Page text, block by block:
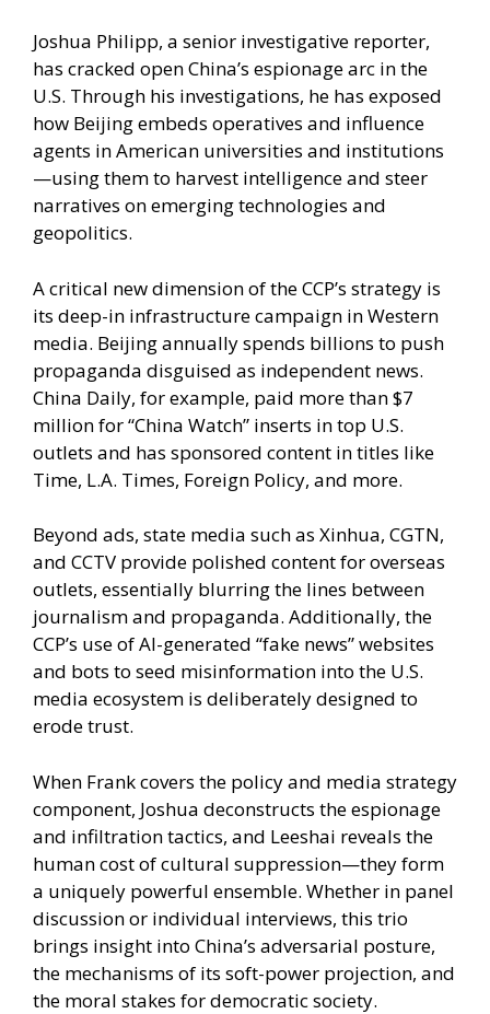
Joshua Philipp, a senior investigative reporter,
has cracked open China’s espionage arc in the
U.S. Through his investigations, he has exposed
how Beijing embeds operatives and influence
agents in American universities and institutions
—using them to harvest intelligence and steer
narratives on emerging technologies and
geopolitics.
A critical new dimension of the CCP’s strategy is
its deep-in infrastructure campaign in Western
media. Beijing annually spends billions to push
propaganda disguised as independent news.
China Daily, for example, paid more than $7
million for “China Watch” inserts in top U.S.
outlets and has sponsored content in titles like
Time, L.A. Times, Foreign Policy, and more.
Beyond ads, state media such as Xinhua, CGTN,
and CCTV provide polished content for overseas
outlets, essentially blurring the lines between
journalism and propaganda. Additionally, the
CCP’s use of AI-generated “fake news” websites
and bots to seed misinformation into the U.S.
media ecosystem is deliberately designed to
erode trust.
When Frank covers the policy and media strategy
component, Joshua deconstructs the espionage
and infiltration tactics, and Leeshai reveals the
human cost of cultural suppression—they form
a uniquely powerful ensemble. Whether in panel
discussion or individual interviews, this trio
brings insight into China’s adversarial posture,
the mechanisms of its soft-power projection, and
the moral stakes for democratic society.